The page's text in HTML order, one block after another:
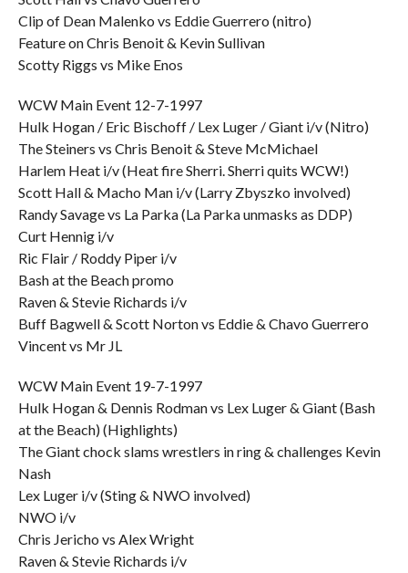
Clip of Dean Malenko vs Eddie Guerrero (nitro)
Feature on Chris Benoit & Kevin Sullivan
Scotty Riggs vs Mike Enos
WCW Main Event 12-7-1997
Hulk Hogan / Eric Bischoff / Lex Luger / Giant i/v (Nitro)
The Steiners vs Chris Benoit & Steve McMichael
Harlem Heat i/v (Heat fire Sherri. Sherri quits WCW!)
Scott Hall & Macho Man i/v (Larry Zbyszko involved)
Randy Savage vs La Parka (La Parka unmasks as DDP)
Curt Hennig i/v
Ric Flair / Roddy Piper i/v
Bash at the Beach promo
Raven & Stevie Richards i/v
Buff Bagwell & Scott Norton vs Eddie & Chavo Guerrero
Vincent vs Mr JL
WCW Main Event 19-7-1997
Hulk Hogan & Dennis Rodman vs Lex Luger & Giant (Bash
at the Beach) (Highlights)
The Giant chock slams wrestlers in ring & challenges Kevin
Nash
Lex Luger i/v (Sting & NWO involved)
NWO i/v
Chris Jericho vs Alex Wright
Raven & Stevie Richards i/v